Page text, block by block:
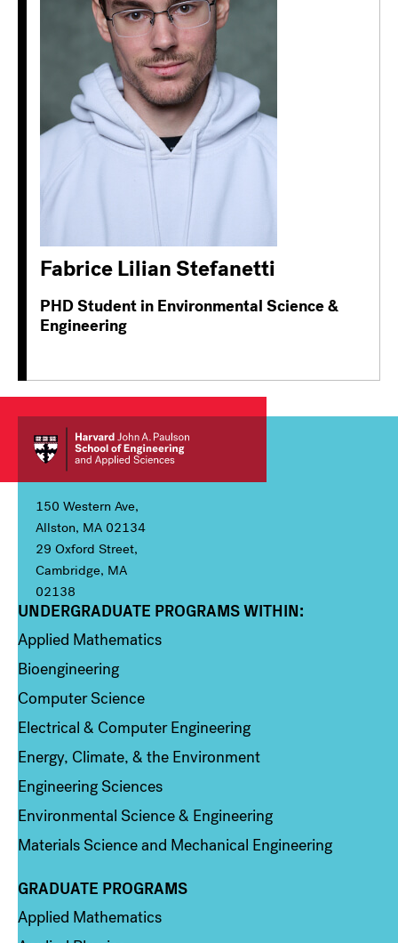
Fabrice Lilian Stefanetti
PHD Student in Environmental Science &
Engineering
150 Western Ave,
Allston, MA 02134
29 Oxford Street,
Cambridge, MA
02138
Column 1
UNDERGRADUATE PROGRAMS WITHIN:
Applied Mathematics
Bioengineering
Computer Science
Electrical & Computer Engineering
Energy, Climate, & the Environment
Engineering Sciences
Environmental Science & Engineering
Materials Science and Mechanical Engineering
Column 2
GRADUATE PROGRAMS
Applied Mathematics